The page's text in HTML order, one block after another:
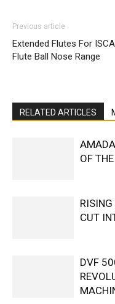
Previous article
Extended Flutes For
Flute Ball Nose Range
RELATED ARTICLES
OF
RISING
CUT
DVF